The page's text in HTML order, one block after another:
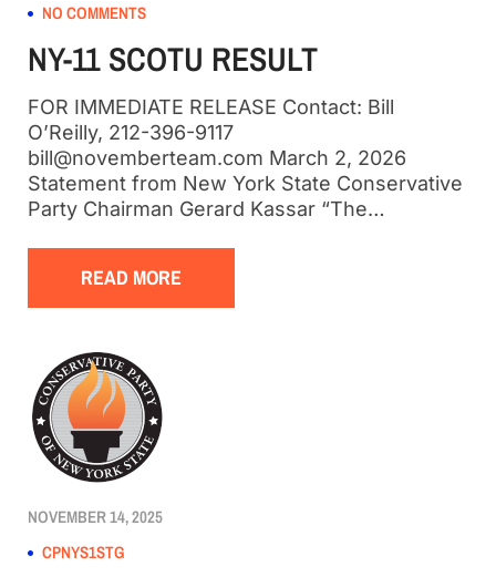
NO COMMENTS
NY-11 SCOTU RESULT
FOR IMMEDIATE RELEASE Contact: Bill
O’Reilly, 212-396-9117
bill@novemberteam.com March 2, 2026
Statement from New York State Conservative
Party Chairman Gerard Kassar “The…
READ MORE
NOVEMBER 14, 2025
CPNYS1STG